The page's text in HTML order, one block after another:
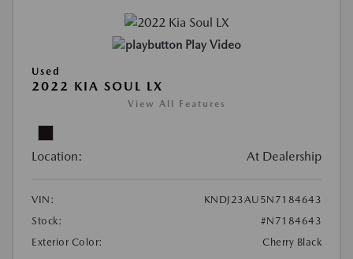
Play Video
Used
2022 KIA SOUL LX
View All Features
Location: At Dealership
VIN:
KNDJ23AU5N7184643
Stock:
#N7184643
Exterior Color:
Cherry Black